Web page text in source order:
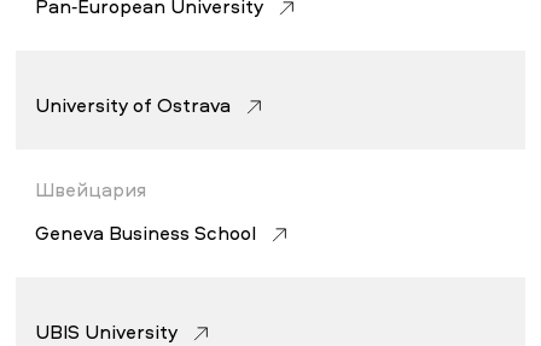
Pan-European University
University of Ostrava
Швейцария
Geneva Business School
UBIS University